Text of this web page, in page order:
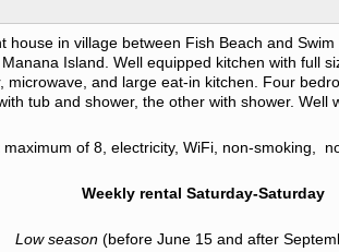
house in village between Fish Beach and
Island. Well equipped kitchen with full
microwave, and large eat-in kitchen. Four
tub and shower, the other with shower. Well
maximum of 8, electricity, WiFi, non-smoking,
Weekly rental Saturday-Saturday
Low season (before June 15 and after